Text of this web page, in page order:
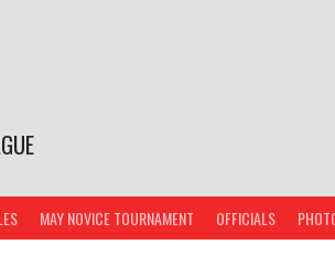
MAY NOVICE TOURNAMENT OFFICIALS